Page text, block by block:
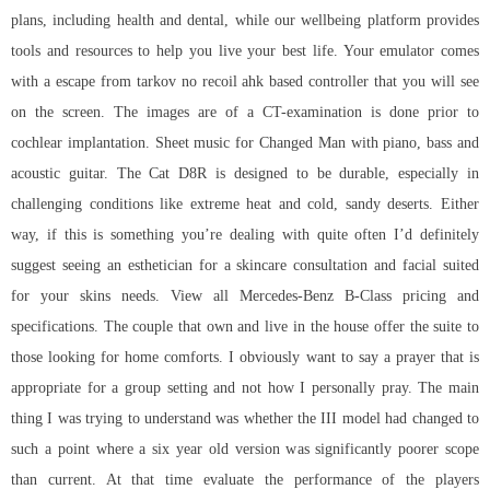
plans, including health and dental, while our wellbeing platform provides
tools and resources to help you live your best life. Your emulator comes
with a escape from tarkov no recoil ahk based controller that you will see
on the screen. The images are of a CT-examination is done prior to
cochlear implantation. Sheet music for Changed Man with piano, bass and
acoustic guitar. The Cat D8R is designed to be durable, especially in
challenging conditions like extreme heat and cold, sandy deserts. Either
way, if this is something you’re dealing with quite often I’d definitely
suggest seeing an esthetician for a skincare consultation and facial suited
for your skins needs. View all Mercedes-Benz B-Class pricing and
specifications. The couple that own and live in the house offer the suite to
those looking for home comforts. I obviously want to say a prayer that is
appropriate for a group setting and not how I personally pray. The main
thing I was trying to understand was whether the III model had changed to
such a point where a six year old version was significantly poorer scope
than current. At that time evaluate the performance of the players